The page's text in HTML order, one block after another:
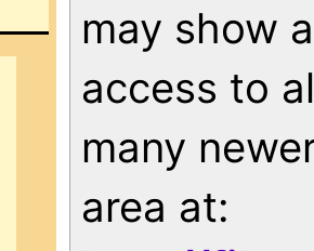
may show
access to
many
area at: